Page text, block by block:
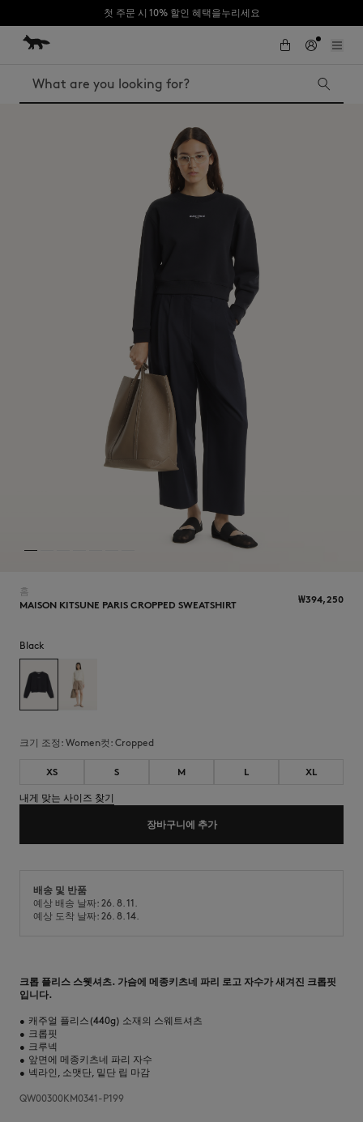
첫 주문 시 10% 할인 혜택을누리세요
Skip to Content
Skip to Footer
Search
홈
MAISON KITSUNE PARIS CROPPED SWEATSHIRT
₩394,250
Black
크기 조정: women컷: cropped
XS S M L XL
내게 맞는 사이즈 찾기
장바구니에 추가
배송 및 반품
예상 배송 날짜: 26. 8. 11.
예상 도착 날짜: 26. 8. 14.
크롭 플리스 스웻셔츠. 가슴에 메종키츠네 파리 로고 자수가 새겨진 크롭핏
입니다.
• 캐주얼 플리스(440g) 소재의 스웨트셔츠
• 크롭핏
• 크루넥
• 앞면에 메종키츠네 파리 자수
• 넥라인, 소맷단, 밑단 립 마감
QW00300KM0341-P199